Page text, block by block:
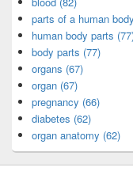
parts of a human
human body parts
body parts (77)
organs (67)
organ (67)
pregnancy (66)
diabetes (62)
organ anatomy (62)